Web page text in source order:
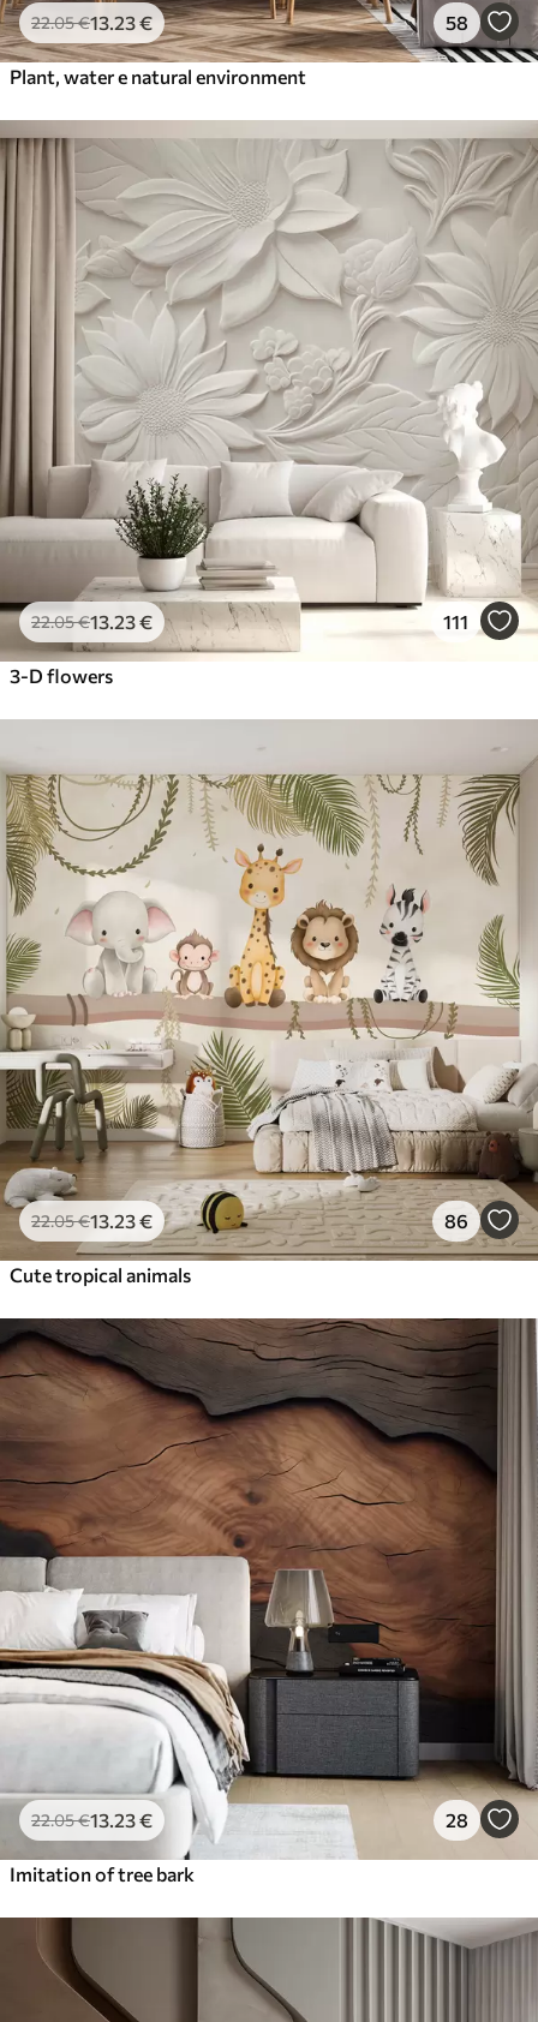
22.05€13 .23€ 58
Plant, water e natural environment
22.05€13 .23€ 111
3-D flowers
22.05€13 .23€ 86
Cute tropical animals
22.05€13 .23€ 28
Imitation of tree bark